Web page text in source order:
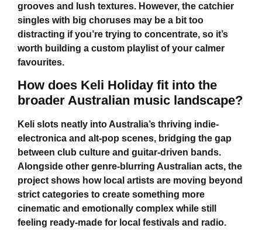
grooves and lush textures. However, the catchier
singles with big choruses may be a bit too
distracting if you’re trying to concentrate, so it’s
worth building a custom playlist of your calmer
favourites.
How does Keli Holiday fit into the
broader Australian music landscape?
Keli slots neatly into Australia’s thriving indie-
electronica and alt-pop scenes, bridging the gap
between club culture and guitar-driven bands.
Alongside other genre-blurring Australian acts, the
project shows how local artists are moving beyond
strict categories to create something more
cinematic and emotionally complex while still
feeling ready-made for local festivals and radio.